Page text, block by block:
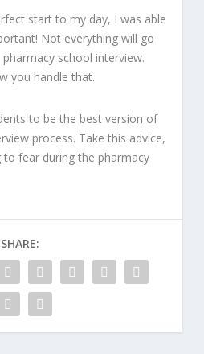
start to my day, I was able
Not everything will go
school interview.
you handle that.
to be the best version of
process. Take this advice,
to fear during the pharmacy
SHARE: